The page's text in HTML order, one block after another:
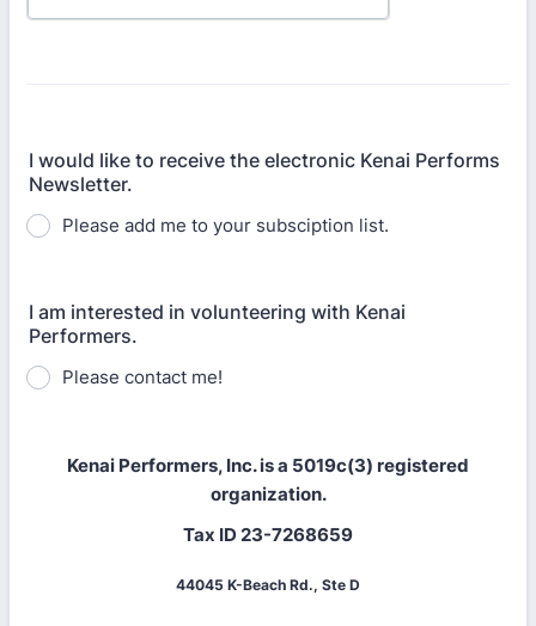
I would like to receive the electronic Kenai Performs
Newsletter.
Please add me to your subsciption list.
I am interested in volunteering with Kenai
Performers.
Please contact me!
Kenai Performers, Inc. is a 5019c(3) registered
organization.
Tax ID 23-7268659
44045 K-Beach Rd., Ste D